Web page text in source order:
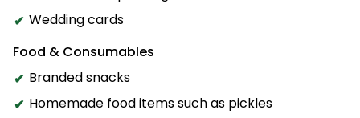
Wedding cards
Food & Consumables
Branded snacks
Homemade food items such as pickles